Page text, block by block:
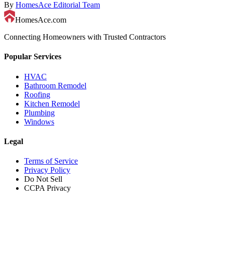
By HomesAce Editorial Team
HomesAce.com
Connecting Homeowners with Trusted Contractors
Popular Services
HVAC
Bathroom Remodel
Roofing
Kitchen Remodel
Plumbing
Windows
Legal
Terms of Service
Privacy Policy
Do Not Sell
CCPA Privacy